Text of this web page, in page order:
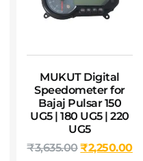
MUKUT Digital
Speedometer for
Bajaj Pulsar 150
UG5 | 180 UG5 | 220
UG5
₹3,635.00₹2,250.00